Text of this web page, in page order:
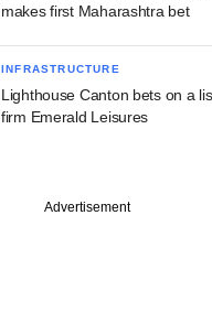
makes first Maharashtra bet
INFRASTRUCTURE
Lighthouse Canton bets on a
firm Emerald Leisures
Advertisement